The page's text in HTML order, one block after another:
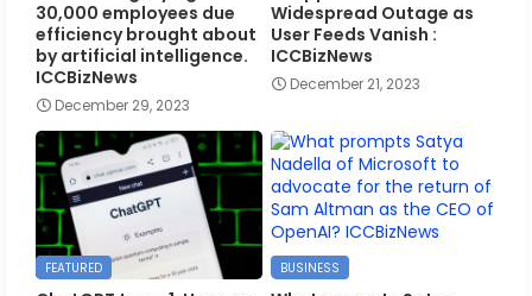
30,000 employees due
efficiency brought about
by artificial intelligence.
ICCBizNews
December 29, 2023
Widespread Outage as
User Feeds Vanish :
ICCBizNews
December 21, 2023
FEATURED BUSINESS